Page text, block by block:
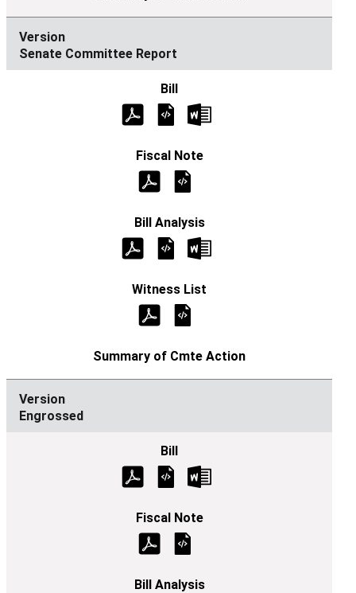
Senate Committee Report
Engrossed